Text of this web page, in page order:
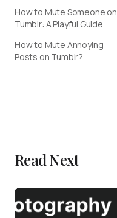
How to Mute Someone on
Tumblr: A Playful Guide
How to Mute Annoying
Posts on Tumblr?
Read Next